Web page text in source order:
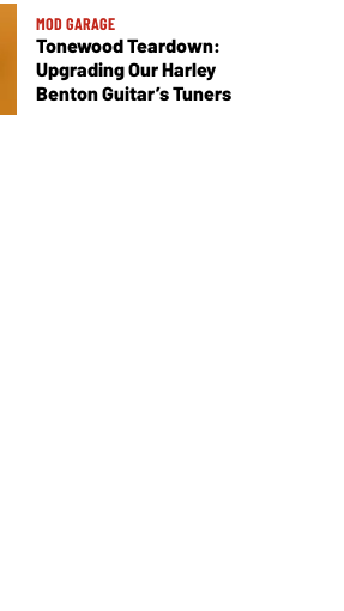
MOD GARAGE
Tonewood Teardown:
Upgrading Our Harley
Benton Guitar’s Tuners